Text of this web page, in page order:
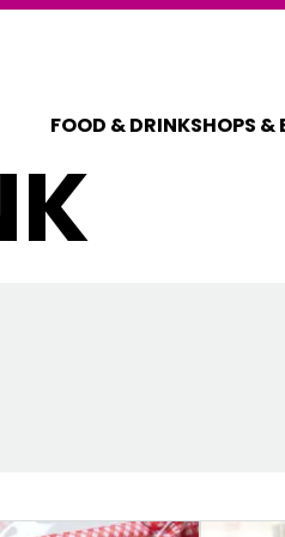
FOOD & DRINKSHOPS &